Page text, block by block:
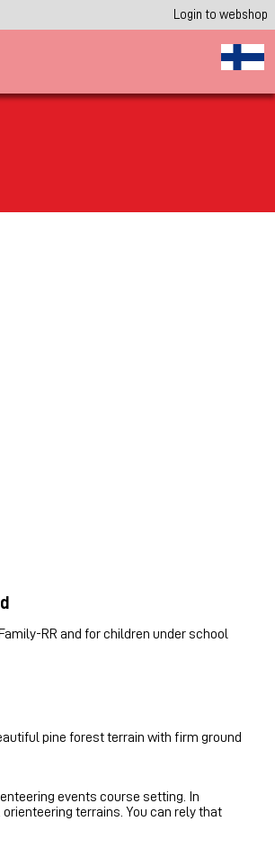
Login to webshop
RR and for children under school
pine forest terrain with firm ground
events course setting. In
terrains. You can rely that